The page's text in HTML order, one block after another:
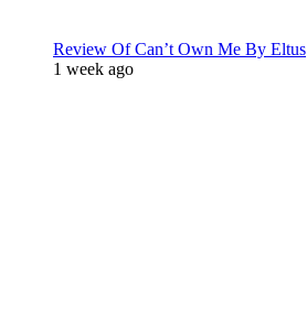
Review Of Can’t Own Me By Eltus
1 week ago